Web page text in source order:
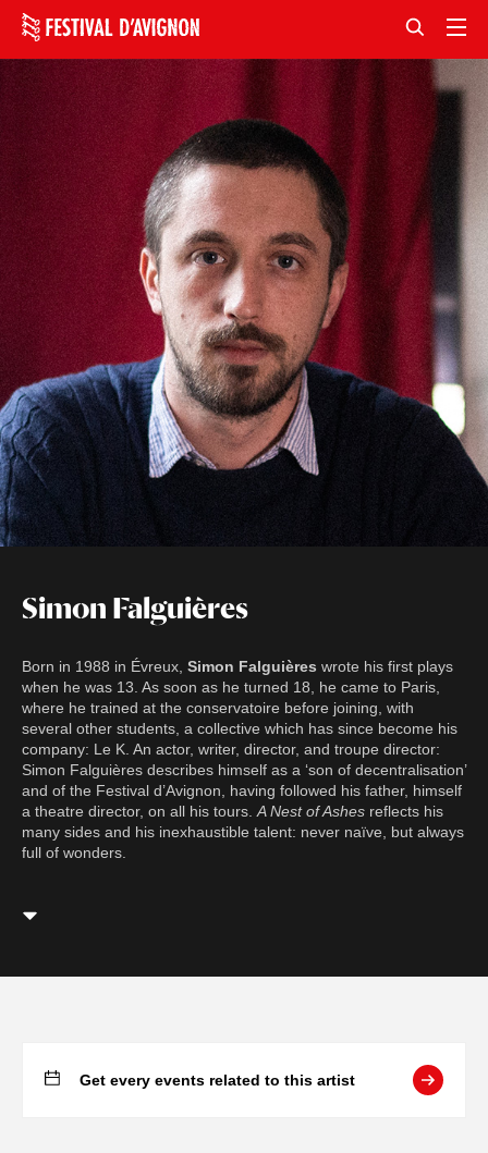
Simon Falguières
Born in 1988 in Évreux, Simon Falguières wrote his first plays
when he was 13. As soon as he turned 18, he came to Paris,
where he trained at the conservatoire before joining, with
several other students, a collective which has since become his
company: Le K. An actor, writer, director, and troupe director:
Simon Falguières describes himself as a ‘son of decentralisation’
and of the Festival d’Avignon, having followed his father, himself
a theatre director, on all his tours. A Nest of Ashes reflects his
many sides and his inexhaustible talent: never naïve, but always
full of wonders.
Get every events related to this artist